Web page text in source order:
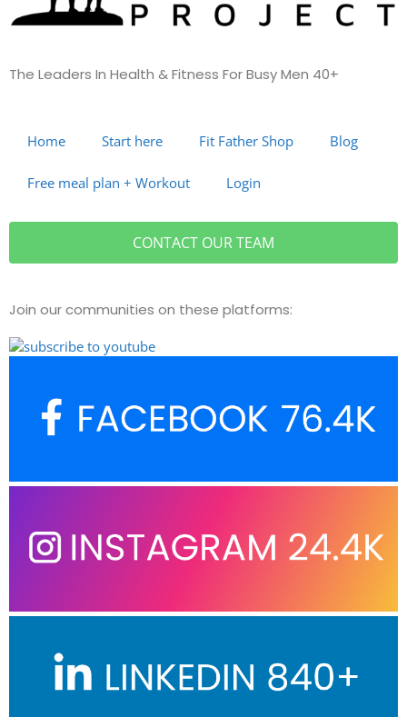
The Leaders In Health &Fitness For Busy Men 40+
Home Start here Fit Father Shop Blog
Free meal plan + Workout Login
CONTACT OUR TEAM
Join our communities on these platforms: